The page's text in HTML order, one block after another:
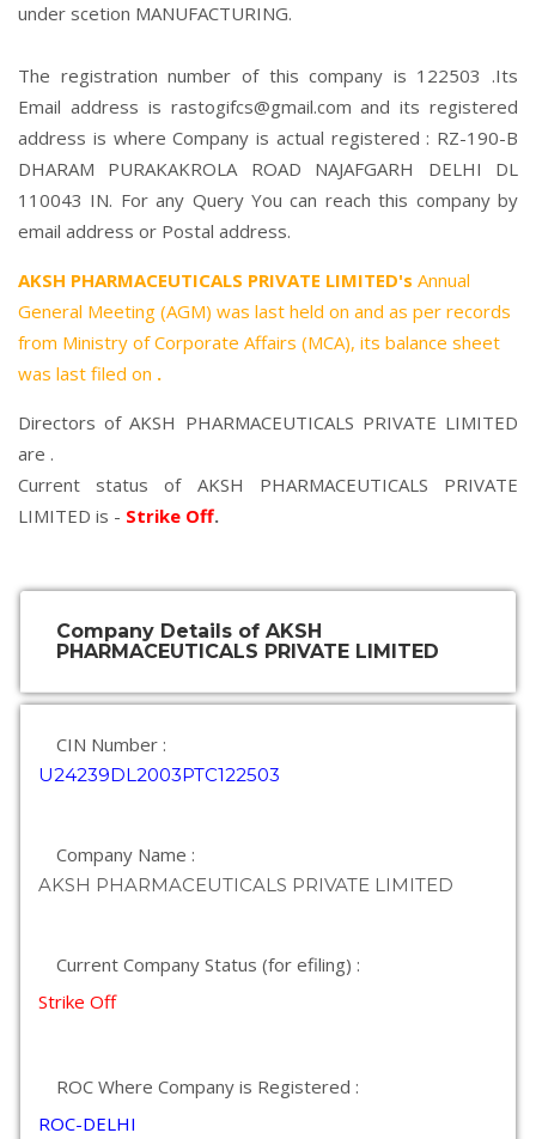
under scetion MANUFACTURING.
The registration number of this company is 122503 .Its
Email address is rastogifcs@gmail.com and its registered
address is where Company is actual registered : RZ-190-B
DHARAM PURAKAKROLA ROAD NAJAFGARH DELHI DL
110043 IN. For any Query You can reach this company by
email address or Postal address.
AKSH PHARMACEUTICALS PRIVATE LIMITED's Annual
General Meeting (AGM) was last held on and as per records
from Ministry of Corporate Affairs (MCA), its balance sheet
was last filed on .
Directors of AKSH PHARMACEUTICALS PRIVATE LIMITED
are .
Current status of AKSH PHARMACEUTICALS PRIVATE
LIMITED is - Strike Off.
Company Details of AKSH
PHARMACEUTICALS PRIVATE LIMITED
CIN Number :
U24239DL2003PTC122503
Company Name :
AKSH PHARMACEUTICALS PRIVATE LIMITED
Current Company Status (for efiling) :
Strike Off
ROC Where Company is Registered :
ROC-DELHI